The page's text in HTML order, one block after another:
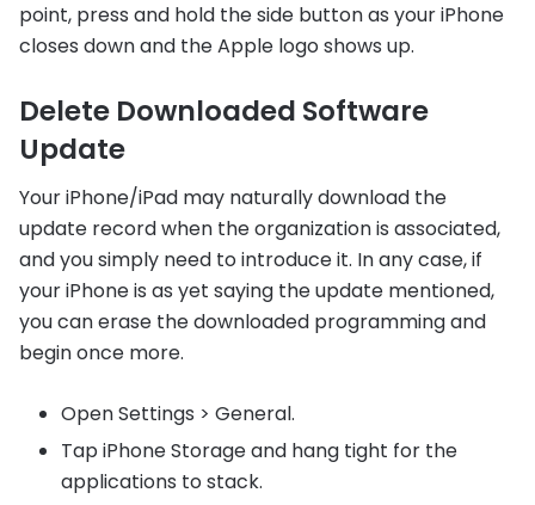
point, press and hold the side button as your iPhone
closes down and the Apple logo shows up.
Delete Downloaded Software
Update
Your iPhone/iPad may naturally download the
update record when the organization is associated,
and you simply need to introduce it. In any case, if
your iPhone is as yet saying the update mentioned,
you can erase the downloaded programming and
begin once more.
Open Settings > General.
Tap iPhone Storage and hang tight for the
applications to stack.